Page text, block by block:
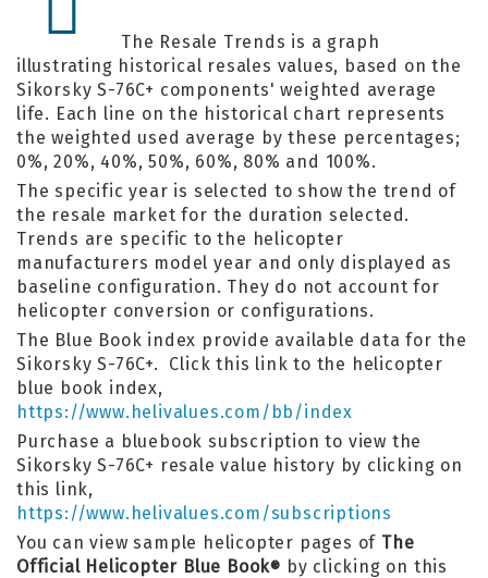
The Resale Trends is a graph
illustrating historical resales values, based on the
Sikorsky S-76C+ components' weighted average
life. Each line on the historical chart represents
the weighted used average by these percentages;
0%, 20%, 40%, 50%, 60%, 80% and 100%.
The specific year is selected to show the trend of
the resale market for the duration selected.
Trends are specific to the helicopter
manufacturers model year and only displayed as
baseline configuration. They do not account for
helicopter conversion or configurations.
The Blue Book index provide available data for the
Sikorsky S-76C+. Click this link to the helicopter
blue book index,
https://www.helivalues.com/bb/index
Purchase a bluebook subscription to view the
Sikorsky S-76C+ resale value history by clicking on
this link,
https://www.helivalues.com/subscriptions
You can view sample helicopter pages of The
Official Helicopter Blue Book® by clicking on this